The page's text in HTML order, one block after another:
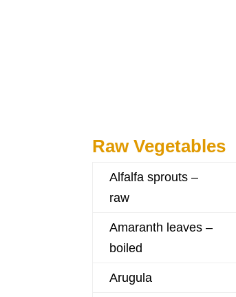
Raw Vegetables
Alfalfa sprouts –
raw
Amaranth leaves –
boiled
Arugula